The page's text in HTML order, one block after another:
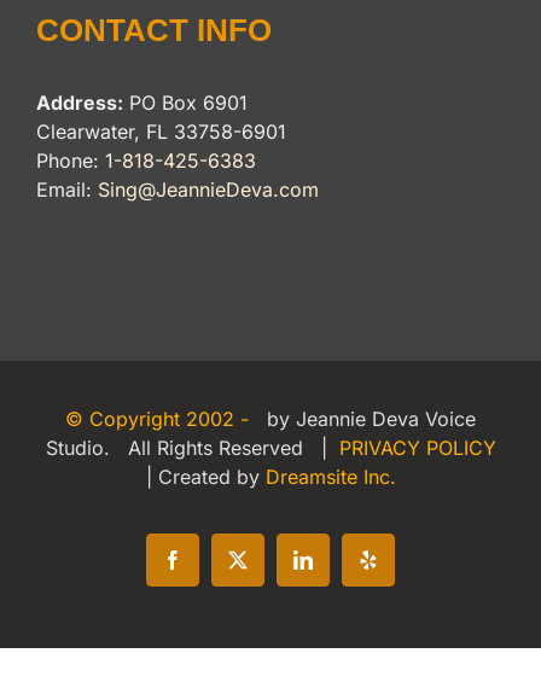
CONTACT INFO
Address: PO Box 6901
Clearwater, FL 33758-6901
Phone: 1-818-425-6383
Email: Sing@JeannieDeva.com
© Copyright 2002 -
by Jeannie Deva Voice
Studio. All Rights Reserved | PRIVACY POLICY
| Created by Dreamsite Inc.
Facebook
X LinkedInYelp